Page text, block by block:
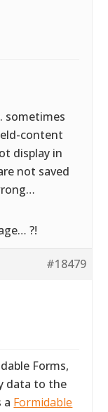
sometimes
content
display in
not saved
?!
#18479
Forms,
data to the
a Formidable